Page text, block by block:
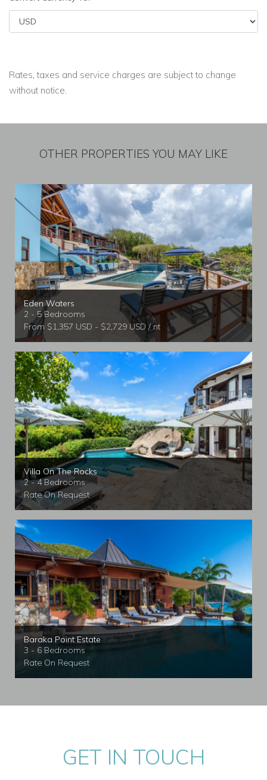
Rates, taxes and service charges are subject to change
without notice.
OTHER PROPERTIES YOU MAY LIKE
Eden Waters
2 - 5 Bedrooms
From $1,357 USD - $2,729 USD / nt
Villa On The Rocks
2 - 4 Bedrooms
Rate On Request
Baraka Point Estate
3 - 6 Bedrooms
Rate On Request
GET IN TOUCH